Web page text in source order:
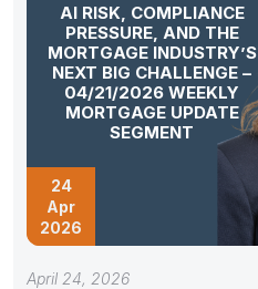
AI RISK, COMPLIANCE
PRESSURE, AND THE
MORTGAGE INDUSTRY’S
NEXT BIG CHALLENGE –
04/21/2026 WEEKLY
MORTGAGE UPDATE
SEGMENT
24
Apr
2026
April 24, 2026